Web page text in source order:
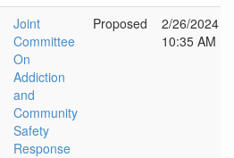
Joint
Committee
On
Addiction
and
Community
Safety
Response
Proposed
2/26/2024
10:35 AM